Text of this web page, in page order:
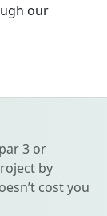
our
3 or
by
cost you